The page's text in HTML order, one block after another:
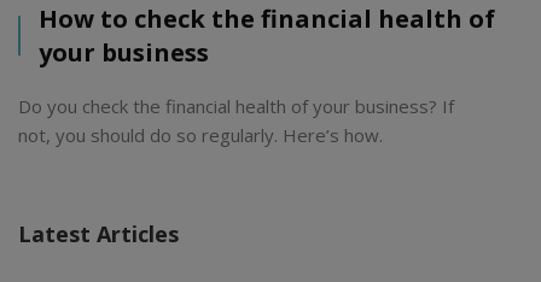
How to check the financial health of
your business
Do you check the financial health of your business? If
not, you should do so regularly. Here’s how.
Latest Articles